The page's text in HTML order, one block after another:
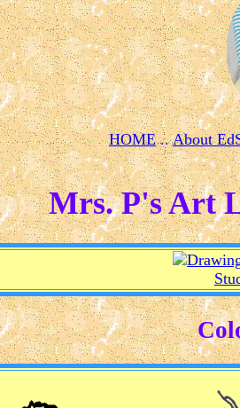
HOME..About
Mrs. P's Art